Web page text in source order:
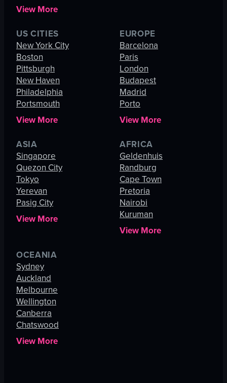
View More
US CITIES
New York City
Boston
Pittsburgh
New Haven
Philadelphia
Portsmouth
View More
EUROPE
Barcelona
Paris
London
Budapest
Madrid
Porto
View More
ASIA
Singapore
Quezon City
Tokyo
Yerevan
Pasig City
View More
AFRICA
Geldenhuis
Randburg
Cape Town
Pretoria
Nairobi
Kuruman
View More
OCEANIA
Sydney
Auckland
Melbourne
Wellington
Canberra
Chatswood
View More